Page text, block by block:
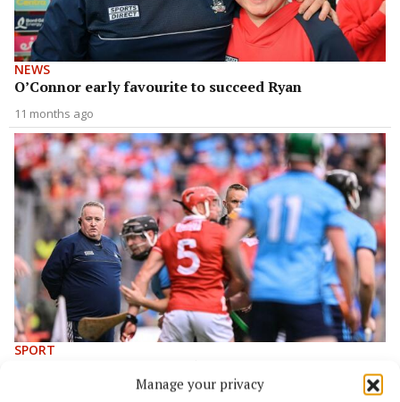
Manage your privacy
NEWS
O’Connor early favourite to succeed Ryan
11 months ago
SPORT